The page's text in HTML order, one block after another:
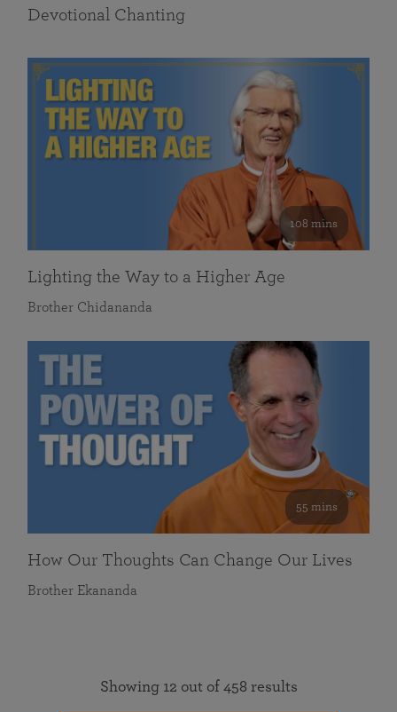
Devotional Chanting
108 mins
Lighting the Way to a Higher Age
Brother Chidananda
55 mins
How Our Thoughts Can Change Our Lives
Brother Ekananda
Showing 12 out of 458 results